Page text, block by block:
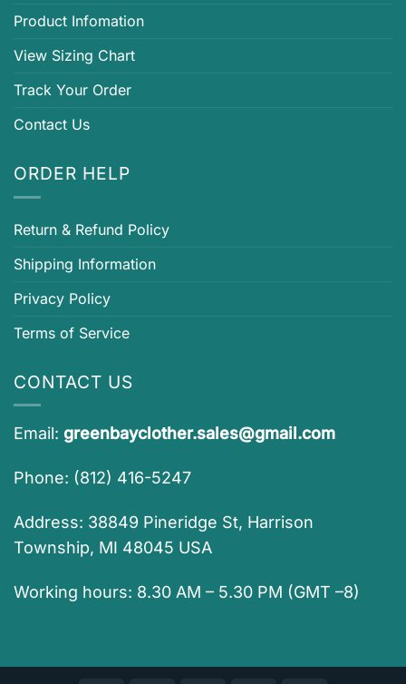
Product Infomation
View Sizing Chart
Track Your Order
Contact Us
ORDER HELP
Return & Refund Policy
Shipping Information
Privacy Policy
Terms of Service
CONTACT US
Email: greenbayclother.sales@gmail.com
Phone: (812) 416-5247
Address: 38849 Pineridge St, Harrison
Township, MI 48045 USA
Working hours: 8.30 AM – 5.30 PM (GMT –8)